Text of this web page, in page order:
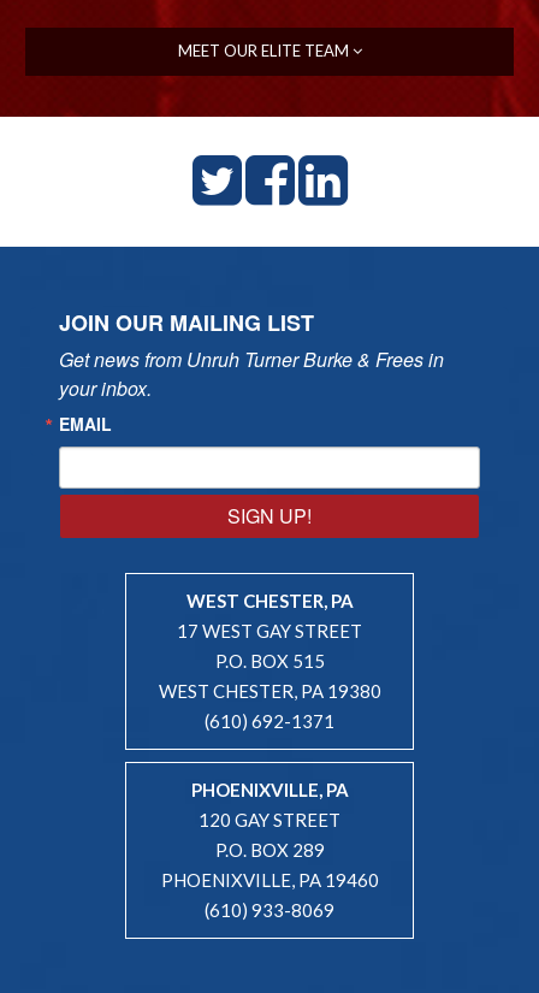
MEET OUR ELITE TEAM
JOIN OUR MAILING LIST
Get news from Unruh Turner Burke & Frees in
your inbox.
EMAIL
SIGN UP!
WEST CHESTER, PA
17 WEST GAY STREET
P.O. BOX 515
WEST CHESTER, PA 19380
(610) 692-1371
PHOENIXVILLE, PA
120 GAY STREET
P.O. BOX 289
PHOENIXVILLE, PA 19460
(610) 933-8069